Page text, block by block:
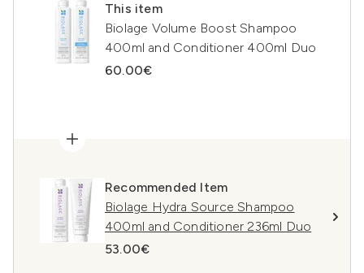
This item
Biolage Volume Boost Shampoo
400ml and Conditioner 400ml Duo
60.00€
Recommended Item
Biolage Hydra Source Shampoo
400ml and Conditioner 236ml Duo
53.00€